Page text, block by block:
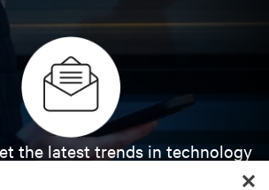
the latest trends in technology